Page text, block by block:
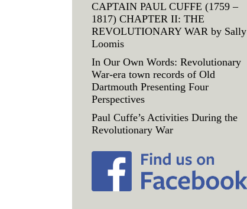
CAPTAIN PAUL CUFFE (1759 –
1817) CHAPTER II: THE
REVOLUTIONARY WAR by Sally
Loomis
In Our Own Words: Revolutionary
War-era town records of Old
Dartmouth Presenting Four
Perspectives
Paul Cuffe’s Activities During the
Revolutionary War